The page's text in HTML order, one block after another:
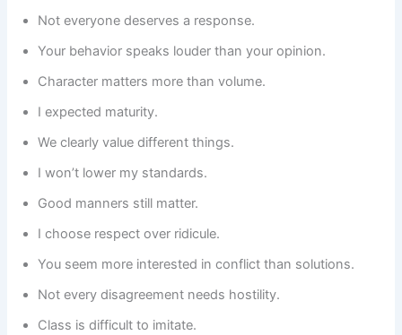
Not everyone deserves a response.
Your behavior speaks louder than your opinion.
Character matters more than volume.
I expected maturity.
We clearly value different things.
I won’t lower my standards.
Good manners still matter.
I choose respect over ridicule.
You seem more interested in conflict than solutions.
Not every disagreement needs hostility.
Class is difficult to imitate.